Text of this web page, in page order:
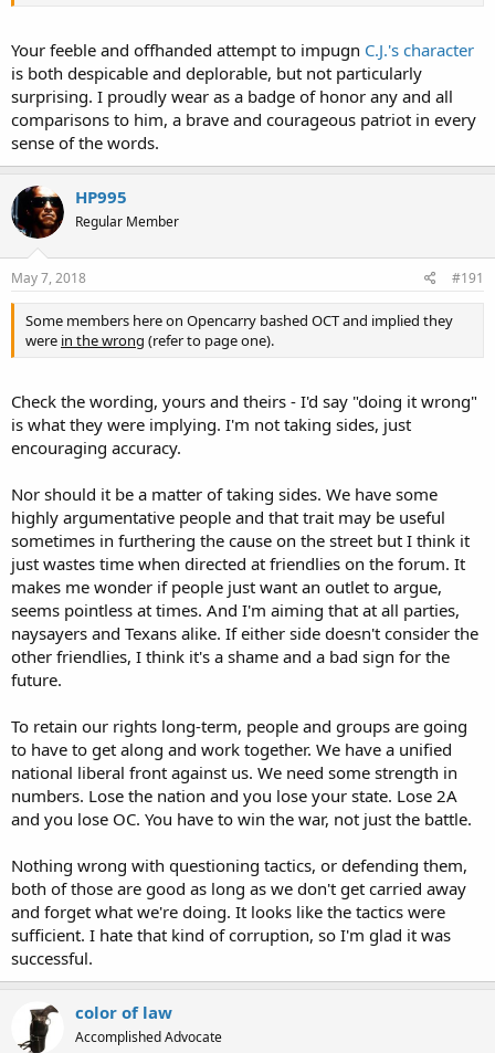
Your feeble and offhanded attempt to impugn C.J.'s character
is both despicable and deplorable, but not particularly
surprising. I proudly wear as a badge of honor any and all
comparisons to him, a brave and courageous patriot in every
sense of the words.
HP995
Regular Member
May 7, 2018 #191
Some members here on Opencarry bashed OCT and implied they
were in the wrong (refer to page one).
Check the wording, yours and theirs - I'd say "doing it wrong"
is what they were implying. I'm not taking sides, just
encouraging accuracy.
Nor should it be a matter of taking sides. We have some
highly argumentative people and that trait may be useful
sometimes in furthering the cause on the street but I think it
just wastes time when directed at friendlies on the forum. It
makes me wonder if people just want an outlet to argue,
seems pointless at times. And I'm aiming that at all parties,
naysayers and Texans alike. If either side doesn't consider the
other friendlies, I think it's a shame and a bad sign for the
future.
To retain our rights long-term, people and groups are going
to have to get along and work together. We have a unified
national liberal front against us. We need some strength in
numbers. Lose the nation and you lose your state. Lose 2A
and you lose OC. You have to win the war, not just the battle.
Nothing wrong with questioning tactics, or defending them,
both of those are good as long as we don't get carried away
and forget what we're doing. It looks like the tactics were
sufficient. I hate that kind of corruption, so I'm glad it was
successful.
color of law
Accomplished Advocate